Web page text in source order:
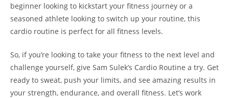
beginner looking to kickstart⁤ your fitness journey or a
seasoned ‍athlete looking to switch ⁢up your routine, this
cardio routine⁢ is perfect for all fitness‌ levels.
So, if you’re ⁣looking ⁣to ‍take‍ your fitness to the next level and
‌challenge yourself, give Sam Sulek’s Cardio Routine a try. Get⁤
ready to sweat, push your limits, and see amazing results in
your strength, endurance, and overall⁢ fitness. Let’s work